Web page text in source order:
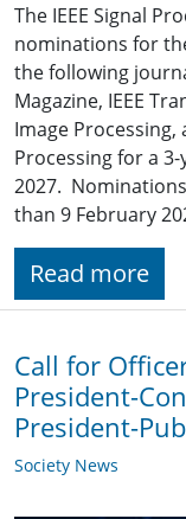
The IEEE Signal
nominations for
the following
Magazine, IEEE
Image Processing,
Processing for a
2027.
than 9 February
Read more
Call for
President-
President-
Society News